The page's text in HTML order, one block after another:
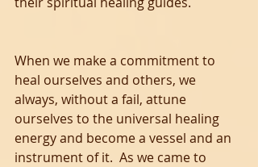
When we make a commitment to
heal ourselves and others, we
always, without a fail, attune
ourselves to the universal healing
energy and become a vessel and an
instrument of it.  As we came to